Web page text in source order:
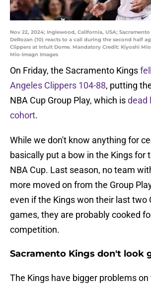
Nov 22, 2024; Inglewood, California, USA;
DeRozan (10) reacts to a call during the second half
Clippers at Intuit Dome. Mandatory Credit: Kiyoshi
Mio-Imagn Images
On Friday, the Sacramento Kings
Angeles Clippers 104-88, putting
NBA Cup Group Play, which isdead
cohort.
While we don't know anything for
basically put a bow in the Kings for
NBA Cup. Last season, no team
more moved on from the Group
even if the Kings won their last two
games, they are probably cooked
competition.
Sacramento Kings don't look
The Kings have bigger problems